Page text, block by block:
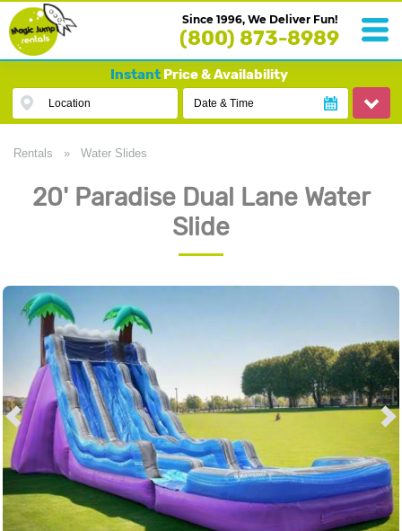
Since 1996, We Deliver Fun!
(800) 873-8989
InstantPrice & Availability
Location Date & Time
Rentals » Water Slides
20' Paradise Dual Lane Water
Slide